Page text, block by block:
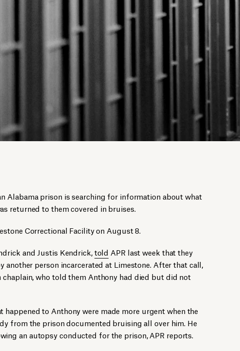
Alabama prison is searching for information about what
returned to them covered in bruises.
Correctional Facility on August 8.
and Justis Kendrick,told APR last week that they
person incarcerated at Limestone. After that call,
who told them Anthony had died but did not
happened to Anthony were made more urgent when the
from the prison documented bruising all over him. He
an autopsy conducted for the prison, APR reports.